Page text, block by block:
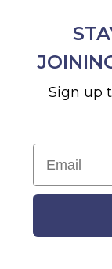
Sign up
Email